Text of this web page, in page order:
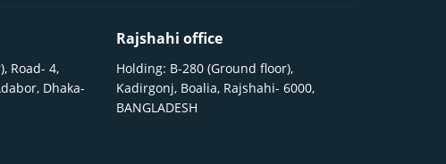
Road- 4,
Dhaka-
Rajshahi office
Holding: B-280 (Ground floor),
Kadirgonj, Boalia, Rajshahi- 6000,
BANGLADESH